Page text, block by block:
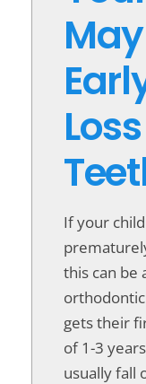
If your
this can be
orthodontic
gets their
of 1-3
usually fall